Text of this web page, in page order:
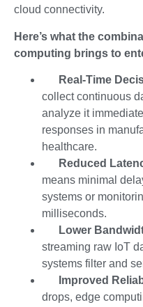
cloud connectivity.
Here’s what the
computing brings to
Real-Time
collect continuous
analyze it
responses in
healthcare.
Reduced
means minimal
systems or
milliseconds.
Lower
streaming raw IoT
systems filter and
Improved
drops, edge